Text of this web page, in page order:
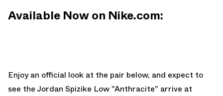
Available Now on Nike.com:
Enjoy an official look at the pair below, and expect to
see the Jordan Spizike Low "Anthracite" arrive at